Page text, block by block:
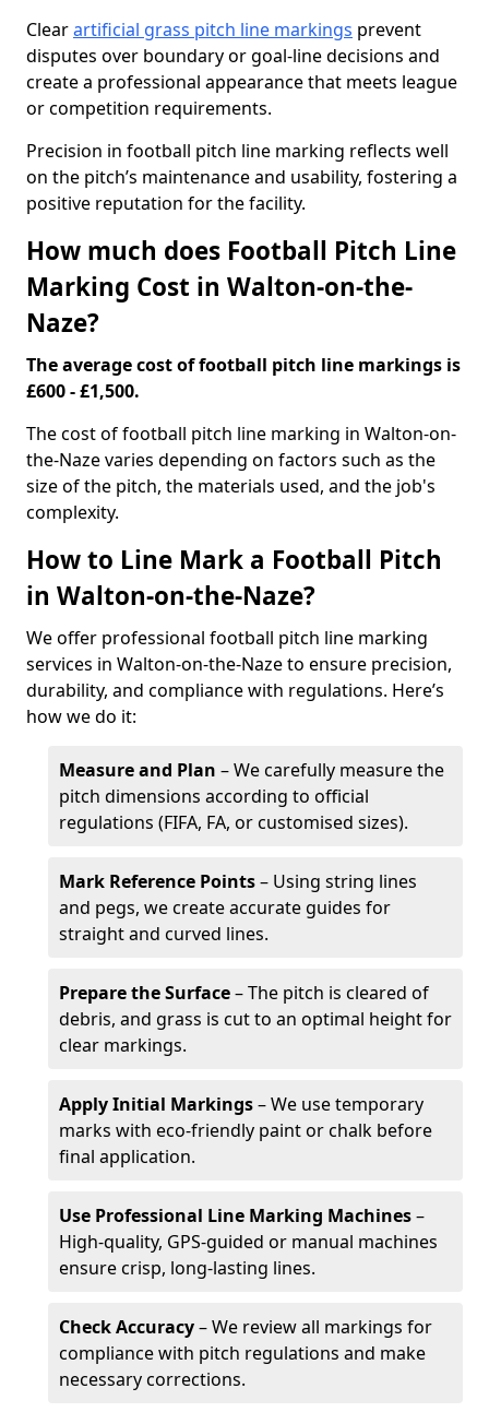
Clearartificial grass pitch line markings prevent
disputes over boundary or goal-line decisions and
create a professional appearance that meets league
or competition requirements.
Precision in football pitch line marking reflects well
on the pitch’s maintenance and usability, fostering a
positive reputation for the facility.
How much does Football Pitch Line
Marking Cost in Walton-on-the-
Naze?
The average cost of football pitch line markings is
£600 - £1,500.
The cost of football pitch line marking in Walton-on-
the-Naze varies depending on factors such as the
size of the pitch, the materials used, and the job's
complexity.
How to Line Mark a Football Pitch
in Walton-on-the-Naze?
We offer professional football pitch line marking
services in Walton-on-the-Naze to ensure precision,
durability, and compliance with regulations. Here’s
how we do it:
Measure and Plan – We carefully measure the
pitch dimensions according to official
regulations (FIFA, FA, or customised sizes).
Mark Reference Points– Using string lines
and pegs, we create accurate guides for
straight and curved lines.
Prepare the Surface– The pitch is cleared of
debris, and grass is cut to an optimal height for
clear markings.
Apply Initial Markings– We use temporary
marks with eco-friendly paint or chalk before
final application.
Use Professional Line Marking Machines–
High-quality, GPS-guided or manual machines
ensure crisp, long-lasting lines.
Check Accuracy– We review all markings for
compliance with pitch regulations and make
necessary corrections.